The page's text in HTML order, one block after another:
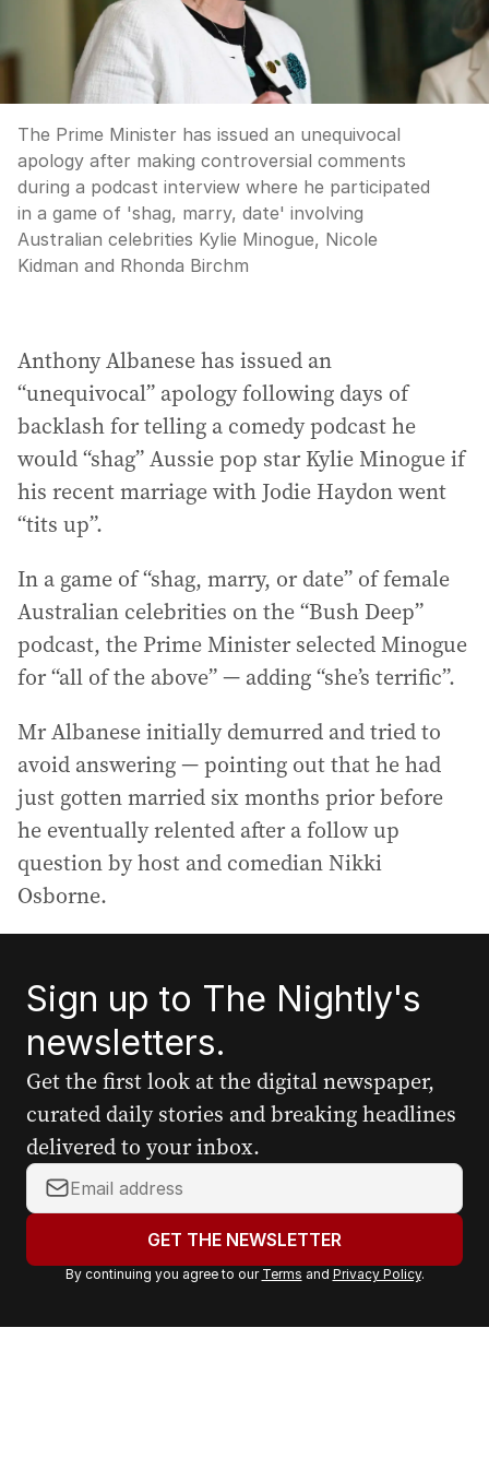
The Prime Minister has issued an unequivocal
apology after making controversial comments
during a podcast interview where he participated
in a game of 'shag, marry, date' involving
Australian celebrities Kylie Minogue, Nicole
Kidman and Rhonda Birchm
Anthony Albanese has issued an
“unequivocal” apology following days of
backlash for telling a comedy podcast he
would “shag” Aussie pop star Kylie Minogue if
his recent marriage with Jodie Haydon went
“tits up”.
In a game of “shag, marry, or date” of female
Australian celebrities on the “Bush Deep”
podcast, the Prime Minister selected Minogue
for “all of the above” — adding “she’s terrific”.
Mr Albanese initially demurred and tried to
avoid answering — pointing out that he had
just gotten married six months prior before
he eventually relented after a follow up
question by host and comedian Nikki
Osborne.
Sign up to The Nightly's
newsletters.
Get the first look at the digital newspaper,
curated daily stories and breaking headlines
delivered to your inbox.
Y
o
r
a
GET THE NEWSLETTER
By continuing you agree to our Terms and Privacy Policy.